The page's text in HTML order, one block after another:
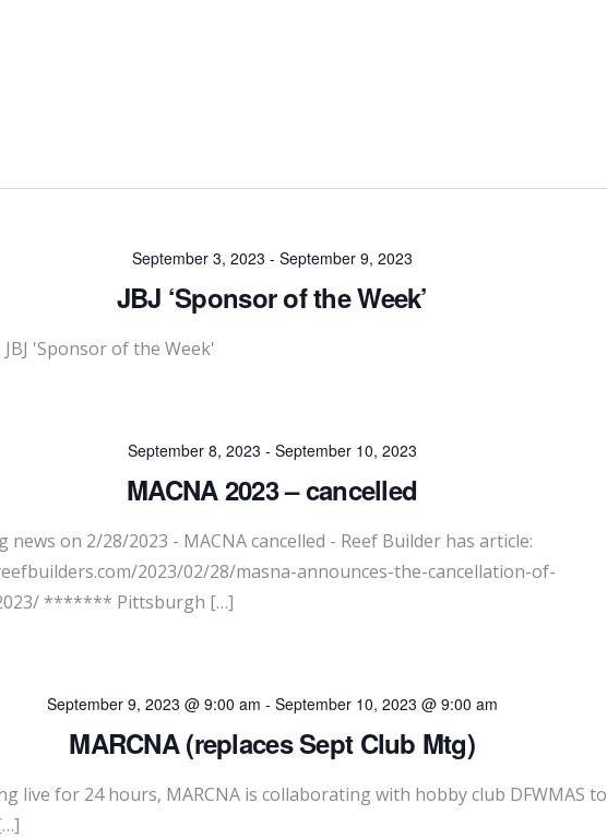
September 3, 2023 - September 9, 2023
JBJ ‘Sponsor of the Week’
JBJ 'Sponsor of the Week'
September 8, 2023 - September 10, 2023
MACNA 2023 – cancelled
news on 2/28/2023 - MACNA cancelled - Reef Builder has article:
2023/02/28/masna-announces-the-cancellation-of-
******* Pittsburgh […]
September 9, 2023 @ 9:00 am - September 10, 2023 @ 9:00 am
MARCNA (replaces Sept Club Mtg)
live for 24 hours, MARCNA is collaborating with hobby club DFWMAS to